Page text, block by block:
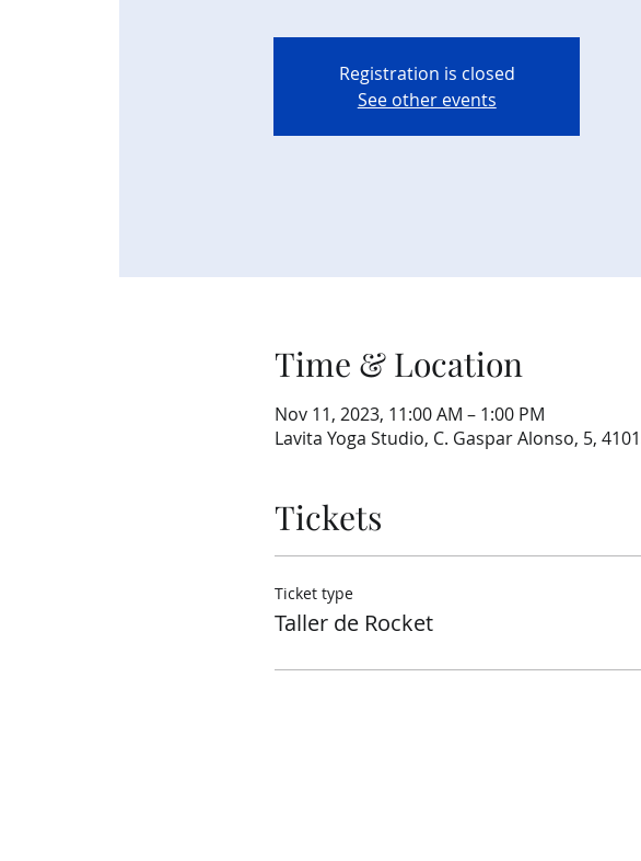
Registration is closed
See other events
Time & Location
Nov 11, 2023, 11:00 AM – 1:00 PM
Lavita Yoga Studio, C. Gaspar Alonso, 5,
Tickets
Ticket type
Taller de Rocket